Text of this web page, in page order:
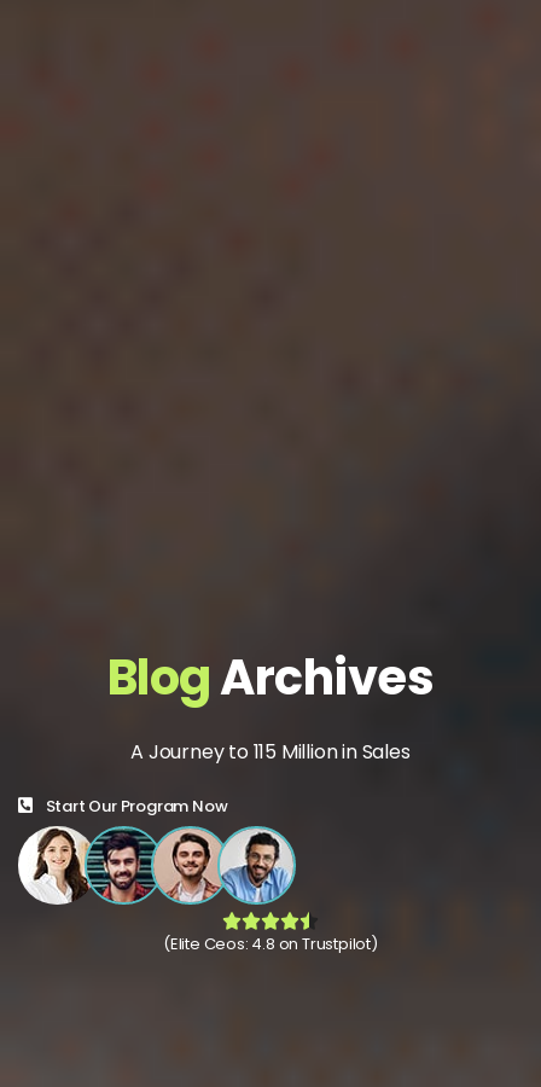
BlogArchives
A Journey to 115 Million in Sales
Start Our Program Now
(Elite Ceos: 4.8 on Trustpilot)